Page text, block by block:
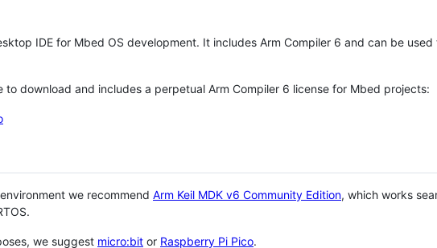
IDE for Mbed OS development. It includes Arm Compiler 6 and can be
download and includes a perpetual Arm Compiler 6 license for Mbed projects:
we recommend Arm Keil MDK v6 Community Edition, which works
we suggest micro:bit or Raspberry Pi Pico.